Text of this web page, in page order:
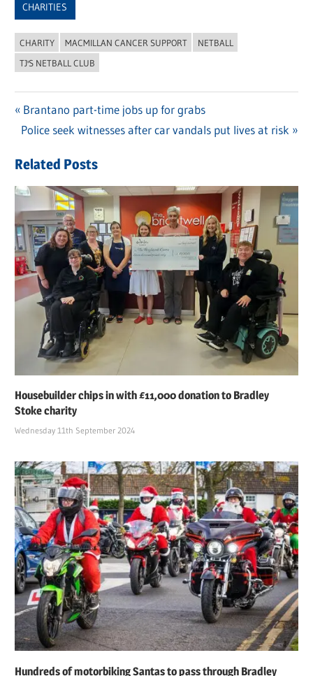
CHARITIES
CHARITY MACMILLAN CANCER SUPPORT
NETBALL
TJ'S NETBALL CLUB
Post
navigation
Previous
Post:
Brantano part-time jobs up for grabs
Next
Police seek witnesses after car vandals put lives at risk
Related Posts
Housebuilder chips in with £11,000 donation to Bradley
Stoke charity
Wednesday 11th September 2024
Hundreds of motorbiking Santas to pass through Bradley